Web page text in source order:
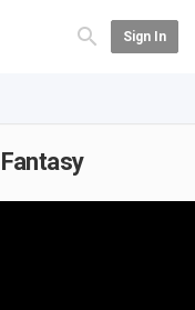
Sign In